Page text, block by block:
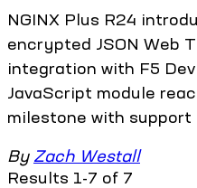
NGINX Plus R24
encrypted JSON Web
integration with F5
JavaScript module
milestone with
By Zach Westall
Results 1-7 of 7